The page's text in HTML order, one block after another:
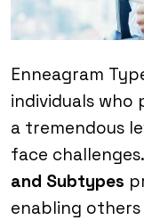
Enneagram
individuals who
a tremendous
face challenges.
and Subtypes
enabling